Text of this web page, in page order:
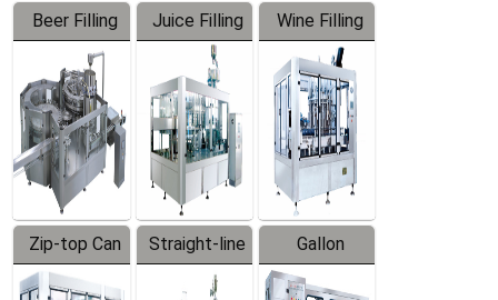
Beer Filling
Equipment
Juice Filling
Machine
Wine Filling
Machine
Zip-top Can
Filling
Straight-line
Filling
Gallon
Barreled